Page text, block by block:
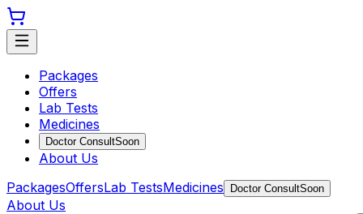
Packages
Offers
Lab Tests
Medicines
Doctor ConsultSoon
About Us
PackagesOffersLab TestsMedicines Doctor ConsultSoon
About Us